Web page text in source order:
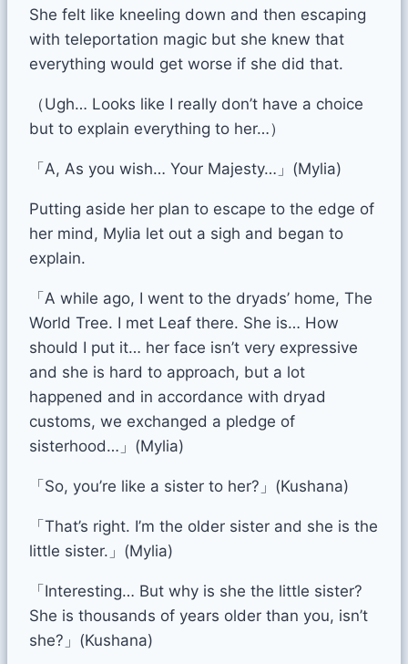
She felt like kneeling down and then escaping
with teleportation magic but she knew that
everything would get worse if she did that.
（Ugh… Looks like I really don’t have a choice
but to explain everything to her…）
「A, As you wish… Your Majesty…」(Mylia)
Putting aside her plan to escape to the edge of
her mind, Mylia let out a sigh and began to
explain.
「A while ago, I went to the dryads’ home, The
World Tree. I met Leaf there. She is… How
should I put it… her face isn’t very expressive
and she is hard to approach, but a lot
happened and in accordance with dryad
customs, we exchanged a pledge of
sisterhood…」(Mylia)
「So, you’re like a sister to her?」(Kushana)
「That’s right. I’m the older sister and she is the
little sister.」(Mylia)
「Interesting… But why is she the little sister?
She is thousands of years older than you, isn’t
she?」(Kushana)